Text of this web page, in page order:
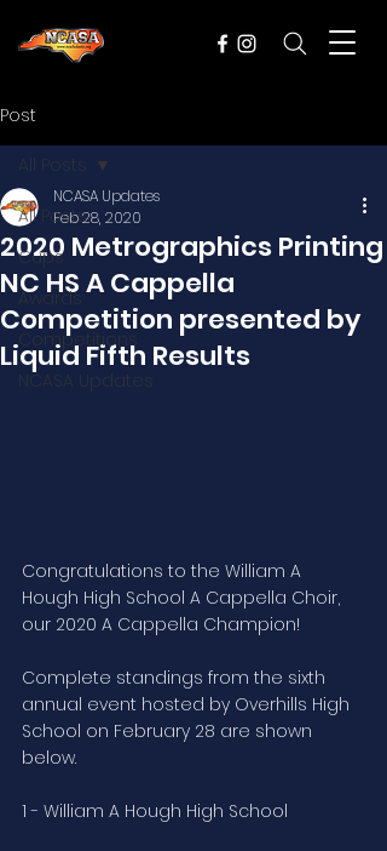
Post
All Posts
Cups
Awards
Competitions
NCASA Updates
All Posts
2020 Metrographics Printing
NC HS A Cappella
Competition presented by
Liquid Fifth Results
NCASA Updates
Feb 28, 2020
Congratulations to the William A
Hough High School A Cappella Choir,
our 2020 A Cappella Champion!
Complete standings from the sixth
annual event hosted by Overhills High
School on February 28 are shown
below.
1 - William A Hough High School